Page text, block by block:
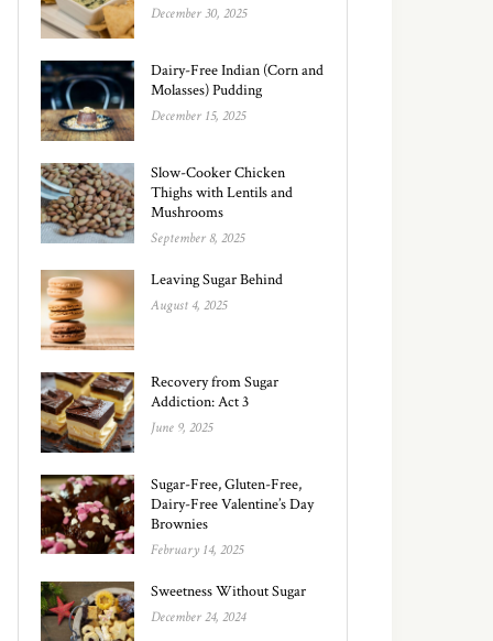
December 30, 2025
Dairy-Free Indian (Corn and
Molasses) Pudding
December 15, 2025
Slow-Cooker Chicken
Thighs with Lentils and
Mushrooms
September 8, 2025
Leaving Sugar Behind
August 4, 2025
Recovery from Sugar
Addiction: Act 3
June 9, 2025
Sugar-Free, Gluten-Free,
Dairy-Free Valentine’s Day
Brownies
February 14, 2025
Sweetness Without Sugar
December 24, 2024